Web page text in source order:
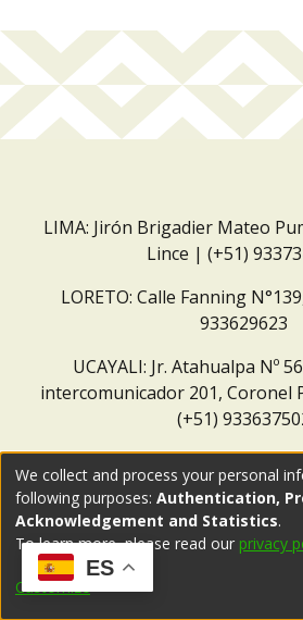
LIMA: Jirón Brigadier Mateo
Lince | (+51)
LORETO: Calle Fanning
933629623
UCAYALI: Jr. Atahualpa Nº
intercomunicador 201, Coronel
(+51)
ES
We collect and process your personal
following purposes: Authentication,
Acknowledgement and Statistics.
To learn more, please read our privacy
Customize